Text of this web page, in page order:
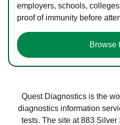
employers, schools,
proof of immunity before
Browse
Quest Diagnostics is the
diagnostics information
tests. The site at 883